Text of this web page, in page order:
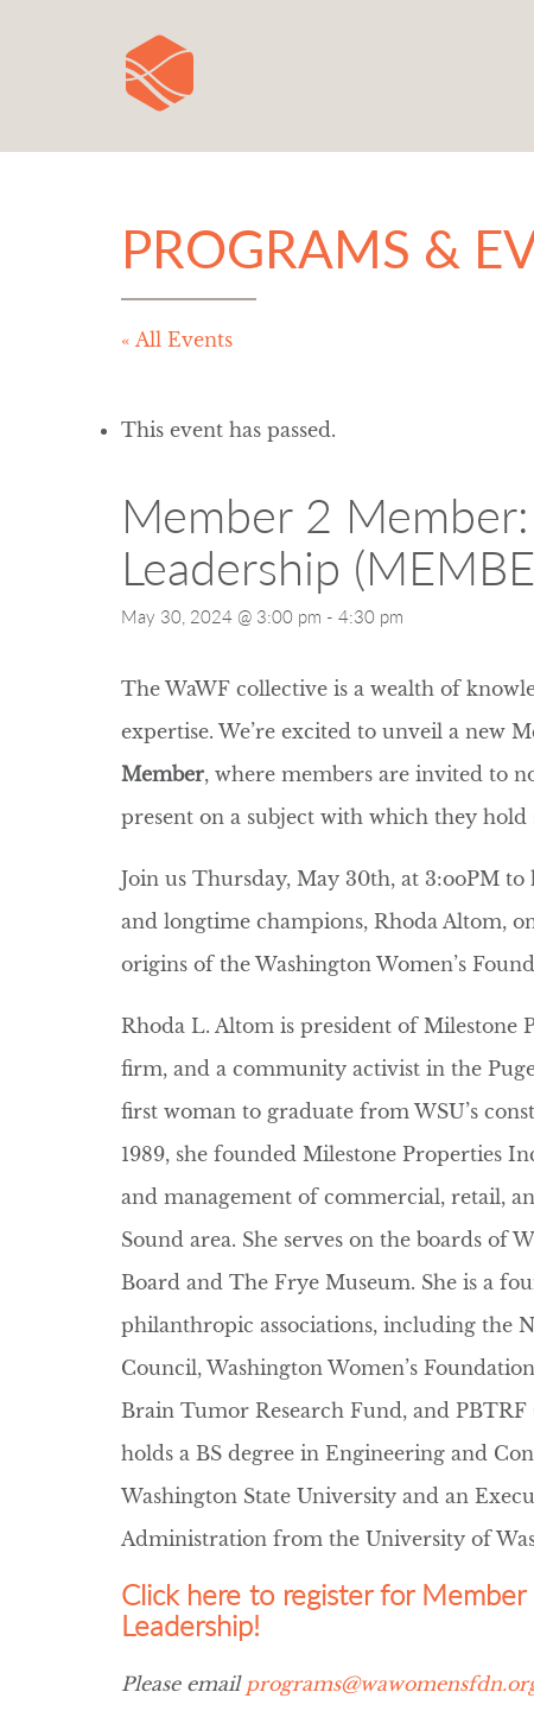
PROGRAMS &
« All Events
This event has passed.
Member 2
Leadership
May 30, 2024 @ 3:00 pm - 4:30 pm
The WaWF collective is a wealth of
expertise. We’re excited to unveil a new
Member, where members are invited to
present on a subject with which they
Join us Thursday, May 30th, at 3:ooPM
and longtime champions, Rhoda Altom,
origins of the Washington Women’s
Rhoda L. Altom is president of Milestone
firm, and a community activist in the
first woman to graduate from WSU’s
1989, she founded Milestone Properties
and management of commercial, retail,
Sound area. She serves on the boards of
Board and The Frye Museum. She is a
philanthropic associations, including the
Council, Washington Women’s
Brain Tumor Research Fund, and
holds a BS degree in Engineering and
Washington State University and an
Administration from the University of
Click here to register for
Leadership!
Please email